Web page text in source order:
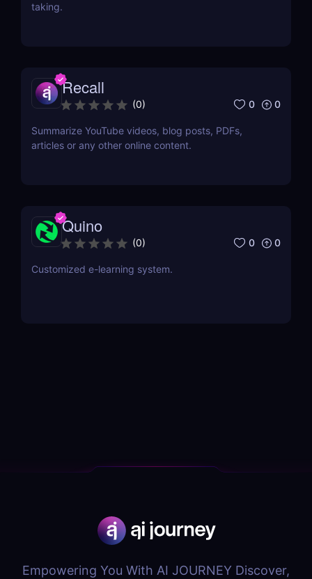
taking.
Recall
(0) 0 0
Summarize YouTube videos, blog posts, PDFs,
articles or any other online content.
Quino
(0) 0 0
Customized e-learning system.
Empowering You With AI JOURNEY Discover,